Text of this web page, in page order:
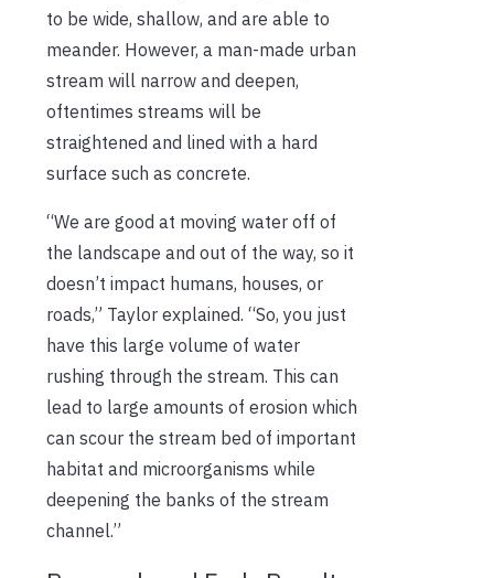
to be wide, shallow, and are able to
meander. However, a man-made urban
stream will narrow and deepen,
oftentimes streams will be
straightened and lined with a hard
surface such as concrete.
“We are good at moving water off of
the landscape and out of the way, so it
doesn’t impact humans, houses, or
roads,” Taylor explained. “So, you just
have this large volume of water
rushing through the stream. This can
lead to large amounts of erosion which
can scour the stream bed of important
habitat and microorganisms while
deepening the banks of the stream
channel.”